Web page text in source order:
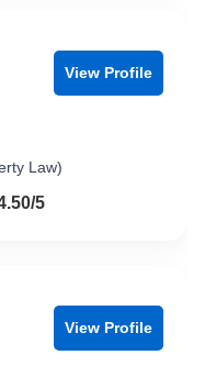
View Profile
Law)
5
View Profile